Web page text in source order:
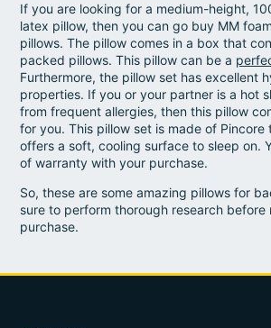
If you are looking for a medium-height,
latex pillow, then you can go buy MM
pillows. The pillow comes in a box that
packed pillows. This pillow can be a
Furthermore, the pillow set has excellent
properties. If you or your partner is a hot
from frequent allergies, then this pillow
for you. This pillow set is made of Pincore
offers a soft, cooling surface to sleep on.
of warranty with your purchase.
So, these are some amazing pillows for
sure to perform thorough research before
purchase.